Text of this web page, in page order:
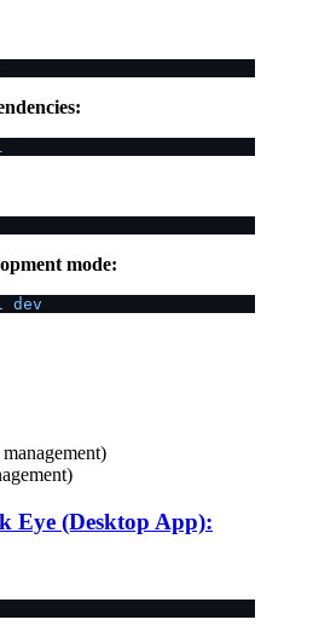
mode:
dev
Eye (Desktop App):